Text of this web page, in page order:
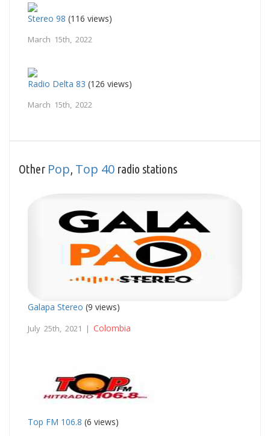
Stereo 98 (116 views)
March 15th, 2022
Radio Delta 83 (126 views)
March 15th, 2022
Other Pop Top 40 radio stations
Galapa Stereo (9 views)
July 25th, 2021 | Colombia
Top FM 106.8 (6 views)